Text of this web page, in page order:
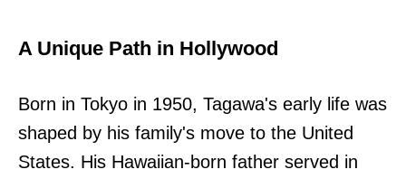
A Unique Path in Hollywood
Born in Tokyo in 1950, Tagawa's early life was
shaped by his family's move to the United
States. His Hawaiian-born father served in